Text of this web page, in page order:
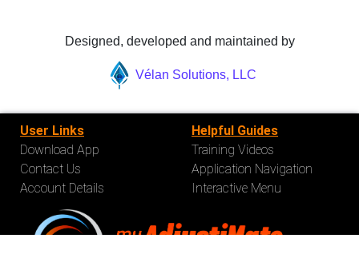
Designed, developed and maintained by
Vélan Solutions, LLC
User Links
Download App
Contact Us
Account Details
Helpful Guides
Training Videos
Application Navigation
Interactive Menu